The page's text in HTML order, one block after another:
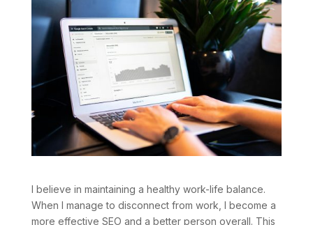
I believe in maintaining a healthy work-life balance.
When I manage to disconnect from work, I become a
more effective SEO and a better person overall. This